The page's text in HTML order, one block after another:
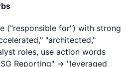
("responsible for") with strong
"architected,"
roles, use action words
Reporting" → "leveraged